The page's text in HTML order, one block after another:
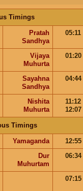
Timings
Pratah
Sandhya
05:11
Vijaya
Muhurta
01:20
Sayahna
Sandhya
04:44
Nishita
Muhurta
11:12
12:07
Timings
Yamaganda
12:55
Dur
Muhurtam
06:34
07:15